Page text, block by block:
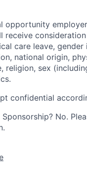
opportunity
receive
care leave,
national origin,
religion, sex
confidential
No.